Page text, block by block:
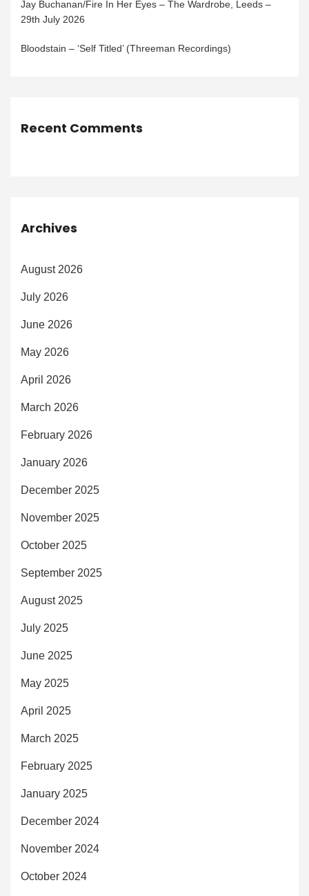
Jay Buchanan/Fire In Her Eyes – The Wardrobe, Leeds –
29th July 2026
Bloodstain – ‘Self Titled’ (Threeman Recordings)
Recent Comments
Archives
August 2026
July 2026
June 2026
May 2026
April 2026
March 2026
February 2026
January 2026
December 2025
November 2025
October 2025
September 2025
August 2025
July 2025
June 2025
May 2025
April 2025
March 2025
February 2025
January 2025
December 2024
November 2024
October 2024